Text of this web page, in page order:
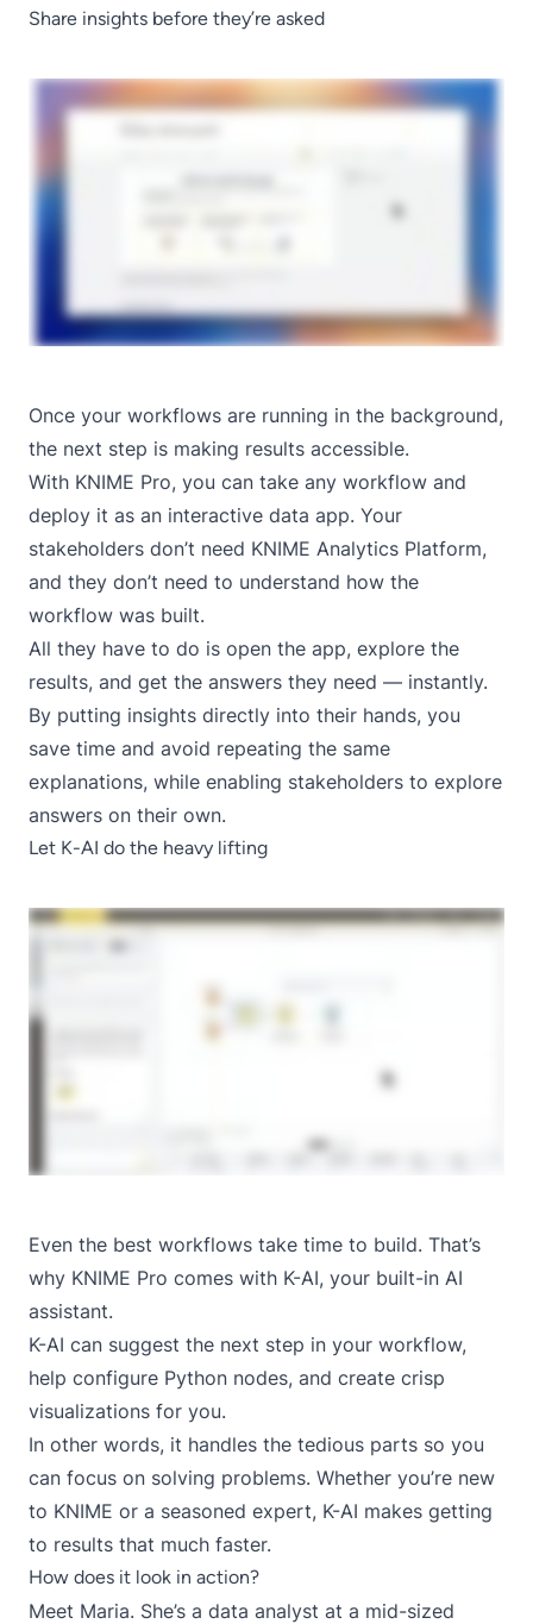
Share insights before they’re asked
Once your workflows are running in the background,
the next step is making results accessible.
With KNIME Pro, you can take any workflow and
deploy it as an interactive data app. Your
stakeholders don’t need KNIME Analytics Platform,
and they don’t need to understand how the
workflow was built.
All they have to do is open the app, explore the
results, and get the answers they need — instantly.
By putting insights directly into their hands, you
save time and avoid repeating the same
explanations, while enabling stakeholders to explore
answers on their own.
Let K-AI do the heavy lifting
Even the best workflows take time to build. That’s
why KNIME Pro comes with K-AI, your built-in AI
assistant.
K-AI can suggest the next step in your workflow,
help configure Python nodes, and create crisp
visualizations for you.
In other words, it handles the tedious parts so you
can focus on solving problems. Whether you’re new
to KNIME or a seasoned expert, K-AI makes getting
to results that much faster.
How does it look in action?
Meet Maria. She’s a data analyst at a mid-sized